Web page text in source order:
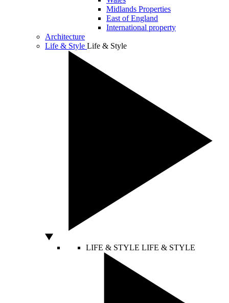
Midlands Properties
East of England
International property
Architecture
Life & Style Life & Style
LIFE & STYLE LIFE & STYLE